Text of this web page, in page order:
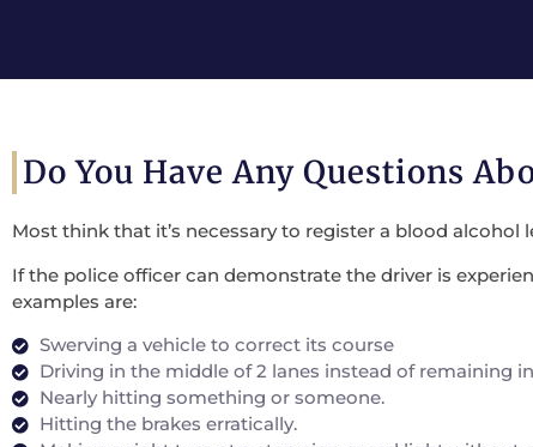
Do You Have Any Questions
Most think that it’s necessary to register a blood
If the police officer can demonstrate the driver is
examples are:
Swerving a vehicle to correct its course
Driving in the middle of 2 lanes instead of remaining
Nearly hitting something or someone.
Hitting the brakes erratically.